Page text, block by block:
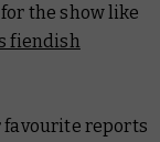
the show like
fiendish
favourite reports